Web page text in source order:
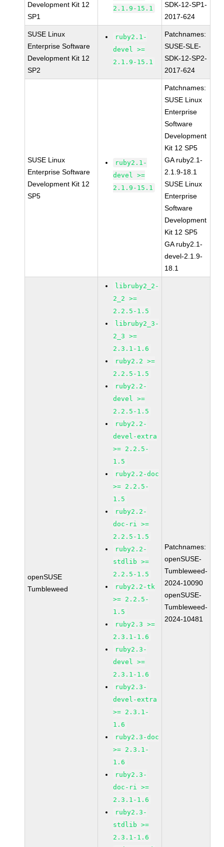
Development Kit 12
SP1
2.1.9-15.1
SDK-12-SP1-
2017-624
SUSE Linux
Enterprise Software
Development Kit 12
SP2
ruby2.1-
devel >=
2.1.9-15.1
Patchnames:
SUSE-SLE-
SDK-12-SP2-
2017-624
SUSE Linux
Enterprise Software
Development Kit 12
SP5
ruby2.1-
devel >=
2.1.9-15.1
Patchnames:
SUSE Linux
Enterprise
Software
Development
Kit 12 SP5
GA ruby2.1-
2.1.9-18.1
SUSE Linux
Enterprise
Software
Development
Kit 12 SP5
GA ruby2.1-
devel-2.1.9-
18.1
openSUSE
Tumbleweed
libruby2_2-
2_2 >=
2.2.5-1.5
libruby2_3-
2_3 >=
2.3.1-1.6
ruby2.2 >=
2.2.5-1.5
ruby2.2-
devel >=
2.2.5-1.5
ruby2.2-
devel-extra
>= 2.2.5-
1.5
ruby2.2-doc
>= 2.2.5-
1.5
ruby2.2-
doc-ri >=
2.2.5-1.5
ruby2.2-
stdlib >=
2.2.5-1.5
ruby2.2-tk
>= 2.2.5-
1.5
ruby2.3 >=
2.3.1-1.6
ruby2.3-
devel >=
2.3.1-1.6
ruby2.3-
devel-extra
>= 2.3.1-
1.6
ruby2.3-doc
>= 2.3.1-
1.6
ruby2.3-
doc-ri >=
2.3.1-1.6
ruby2.3-
stdlib >=
2.3.1-1.6
Patchnames:
openSUSE-
Tumbleweed-
2024-10090
openSUSE-
Tumbleweed-
2024-10481